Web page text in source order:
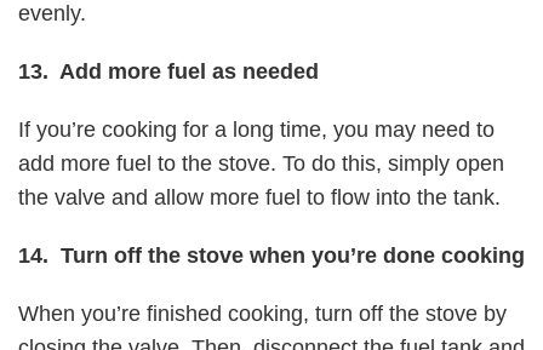
evenly.
13. Add more fuel as needed
If you’re cooking for a long time, you may need to
add more fuel to the stove. To do this, simply open
the valve and allow more fuel to flow into the tank.
14. Turn off the stove when you’re done cooking
When you’re finished cooking, turn off the stove by